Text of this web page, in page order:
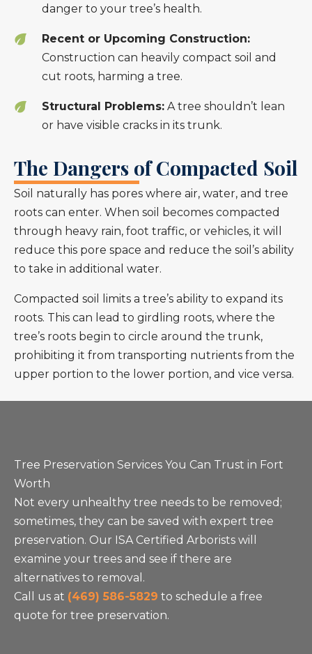
danger to your tree’s health.
Recent or Upcoming Construction:
Construction can heavily compact soil and
cut roots, harming a tree.
Structural Problems: A tree shouldn’t lean
or have visible cracks in its trunk.
The Dangers of Compacted Soil
Soil naturally has pores where air, water, and tree
roots can enter. When soil becomes compacted
through heavy rain, foot traffic, or vehicles, it will
reduce this pore space and reduce the soil’s ability
to take in additional water.
Compacted soil limits a tree’s ability to expand its
roots. This can lead to girdling roots, where the
tree’s roots begin to circle around the trunk,
prohibiting it from transporting nutrients from the
upper portion to the lower portion, and vice versa.
Tree Preservation Services You Can Trust in Fort
Worth
Not every unhealthy tree needs to be removed;
sometimes, they can be saved with expert tree
preservation. Our ISA Certified Arborists will
examine your trees and see if there are
alternatives to removal.
Call us at (469) 586-5829 to schedule a free
quote for tree preservation.